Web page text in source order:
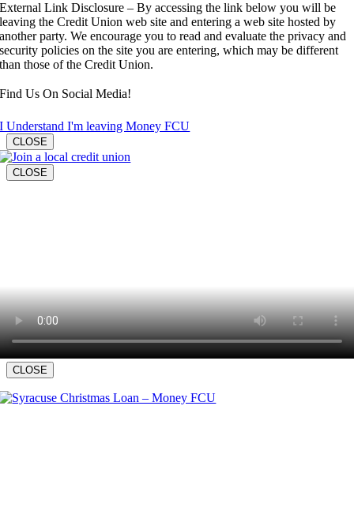
External Link Disclosure – By accessing the link below you will be
leaving the Credit Union web site and entering a web site hosted by
another party. We encourage you to read and evaluate the privacy and
security policies on the site you are entering, which may be different
than those of the Credit Union.
Find Us On Social Media!
I Understand I'm leaving Money FCU
CLOSE
CLOSE
CLOSE